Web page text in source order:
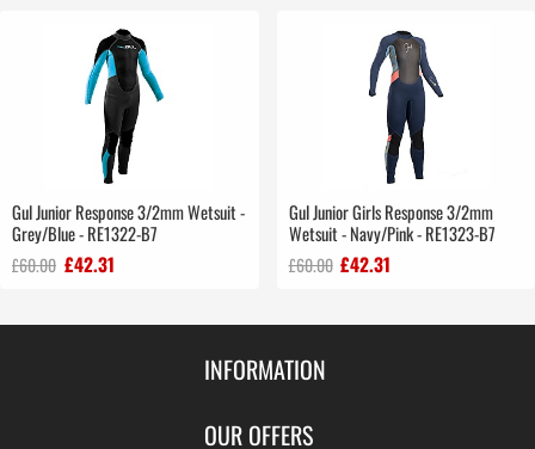
Gul Junior Response 3/2mm Wetsuit -
Grey/Blue - RE1322-B7
£60.00 £42.31
Gul Junior Girls Response 3/2mm
Wetsuit - Navy/Pink - RE1323-B7
£60.00 £42.31
INFORMATION
Contact Us
OUR OFFERS